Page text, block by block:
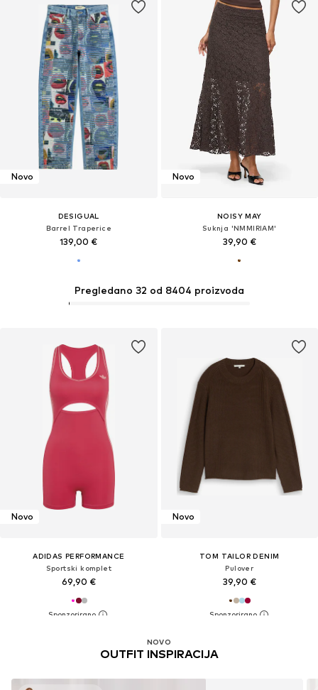
Novo
DESIGUAL
Barrel Traperice
139,00 €
Novo
NOISY MAY
Suknja 'NMMIRIAM'
39,90 €
Novo
ADIDAS PERFORMANCE
Sportski komplet
69,90 €
Pregledano 32 od 8404 proizvoda
Novo
TOM TAILOR DENIM
Pulover
39,90 €
NOVO
OUTFIT INSPIRACIJA